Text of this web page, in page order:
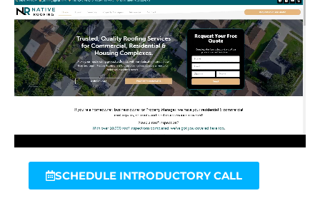
SCHEDULE INTRODUCTORY CALL